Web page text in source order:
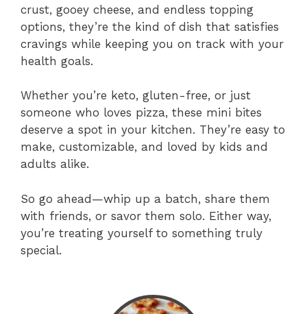
crust, gooey cheese, and endless topping
options, they’re the kind of dish that satisfies
cravings while keeping you on track with your
health goals.
Whether you’re keto, gluten-free, or just
someone who loves pizza, these mini bites
deserve a spot in your kitchen. They’re easy to
make, customizable, and loved by kids and
adults alike.
So go ahead—whip up a batch, share them
with friends, or savor them solo. Either way,
you’re treating yourself to something truly
special.